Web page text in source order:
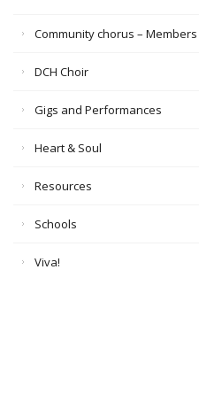
Community chorus – Members
DCH Choir
Gigs and Performances
Heart & Soul
Resources
Schools
Viva!